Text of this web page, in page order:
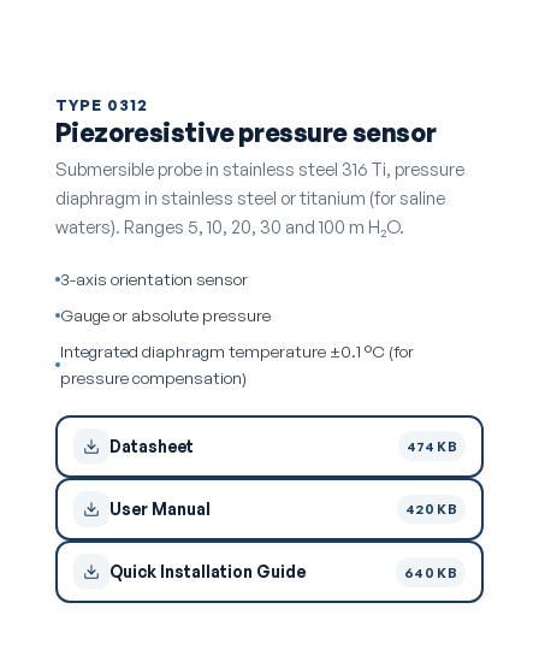
TYPE 0312
Piezoresistive pressure sensor
Submersible probe in stainless steel 316 Ti, pressure
diaphragm in stainless steel or titanium (for saline
waters). Ranges 5, 10, 20, 30 and 100 m H₂O.
3-axis orientation sensor
Gauge or absolute pressure
Integrated diaphragm temperature ±0.1 °C (for
pressure compensation)
Datasheet 474 KB
User Manual 420 KB
Quick Installation Guide 640 KB